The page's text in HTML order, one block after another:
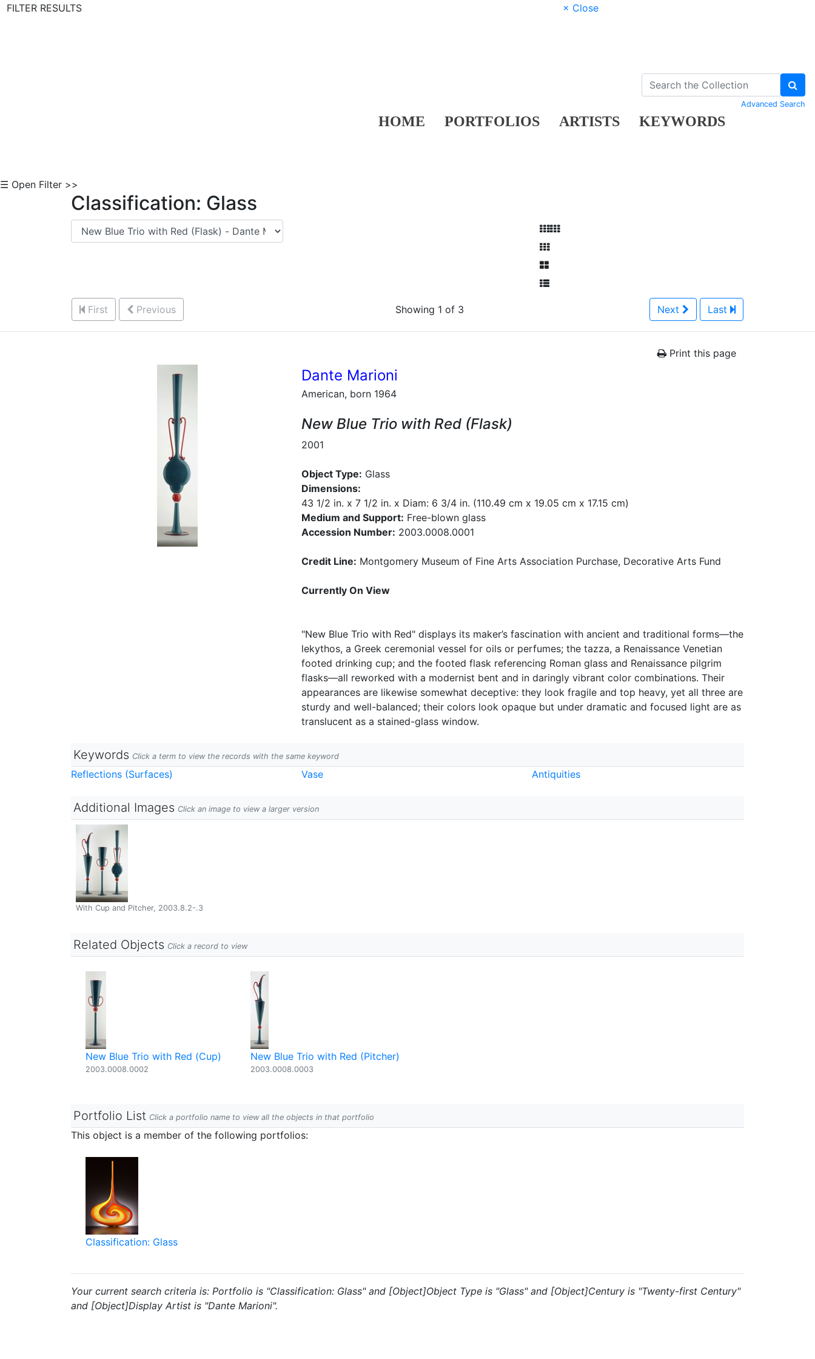
FILTER RESULTS
× Close
HOME PORTFOLIOS ARTISTS KEYWORDS
Advanced Search
☰ Open Filter >>
Classification: Glass
First Previous Showing 1 of 3 Next Last
Print this page
Dante Marioni
American, born 1964
New Blue Trio with Red (Flask)
2001
Object Type: Glass
Dimensions:
43 1/2 in. x 7 1/2 in. x Diam: 6 3/4 in. (110.49 cm x 19.05 cm x 17.15 cm)
Medium and Support: Free-blown glass
Accession Number: 2003.0008.0001
Credit Line: Montgomery Museum of Fine Arts Association Purchase, Decorative Arts Fund
Currently On View
"New Blue Trio with Red" displays its maker’s fascination with ancient and traditional forms—the
lekythos, a Greek ceremonial vessel for oils or perfumes; the tazza, a Renaissance Venetian
footed drinking cup; and the footed flask referencing Roman glass and Renaissance pilgrim
flasks—all reworked with a modernist bent and in daringly vibrant color combinations. Their
appearances are likewise somewhat deceptive: they look fragile and top heavy, yet all three are
sturdy and well-balanced; their colors look opaque but under dramatic and focused light are as
translucent as a stained-glass window.
Keywords Click a term to view the records with the same keyword
Reflections (Surfaces) Vase Antiquities
Additional Images Click an image to view a larger version
With Cup and Pitcher, 2003.8.2-.3
Related Objects Click a record to view
New Blue Trio with Red (Cup)
2003.0008.0002
New Blue Trio with Red (Pitcher)
2003.0008.0003
Portfolio List Click a portfolio name to view all the objects in that portfolio
This object is a member of the following portfolios:
Classification: Glass
Your current search criteria is: Portfolio is "Classification: Glass" and [Object]Object Type is "Glass" and [Object]Century is "Twenty-first Century"
and [Object]Display Artist is "Dante Marioni".